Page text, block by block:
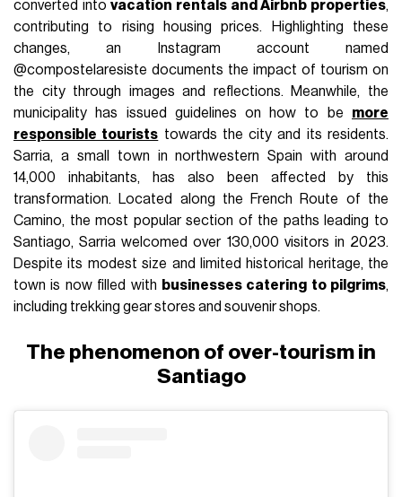
converted intovacation rentals and Airbnb properties,
contributing to rising housing prices. Highlighting these
changes, an Instagram account named
@compostelaresiste documents the impact of tourism on
the city through images and reflections. Meanwhile, the
municipality has issued guidelines on how to be more
responsible tourists towards the city and its residents.
Sarria, a small town in northwestern Spain with around
14,000 inhabitants, has also been affected by this
transformation. Located along the French Route of the
Camino, the most popular section of the paths leading to
Santiago, Sarria welcomed over 130,000 visitors in 2023.
Despite its modest size and limited historical heritage, the
town is now filled with businesses catering to pilgrims,
including trekking gear stores and souvenir shops.
The phenomenon of over-tourism in
Santiago